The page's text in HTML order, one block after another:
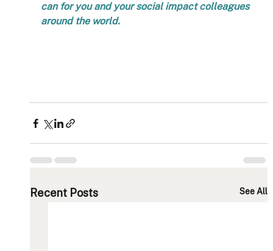
can for you and your social impact colleagues
around the world.
Recent Posts See All